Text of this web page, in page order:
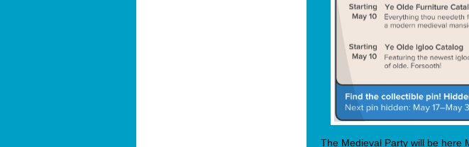
The Medieval Party will be here